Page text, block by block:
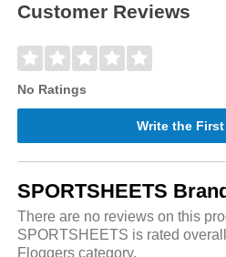
Customer Reviews
No Ratings
Write the
SPORTSHEETS
There are no reviews on this
SPORTSHEETS is rated
Floggers category.